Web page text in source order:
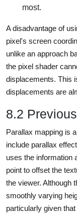
most.
A disadvantage of
pixel's screen
unlike an approach
the pixel shader
displacements. This
displacements are
8.2
Parallax mapping is
include parallax
uses the information
point to offset the
the viewer. Although
smoothly varying
particularly given